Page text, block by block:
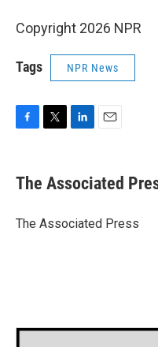
Copyright 2026 NPR
Tags NPR News
e
b
o
t
r
k
e
I
i
l
The Associated
The Associated Press